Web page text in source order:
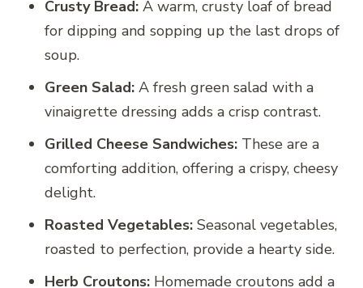
Crusty Bread: A warm, crusty loaf of bread
for dipping and sopping up the last drops of
soup.
Green Salad: A fresh green salad with a
vinaigrette dressing adds a crisp contrast.
Grilled Cheese Sandwiches: These are a
comforting addition, offering a crispy, cheesy
delight.
Roasted Vegetables: Seasonal vegetables,
roasted to perfection, provide a hearty side.
Herb Croutons: Homemade croutons add a